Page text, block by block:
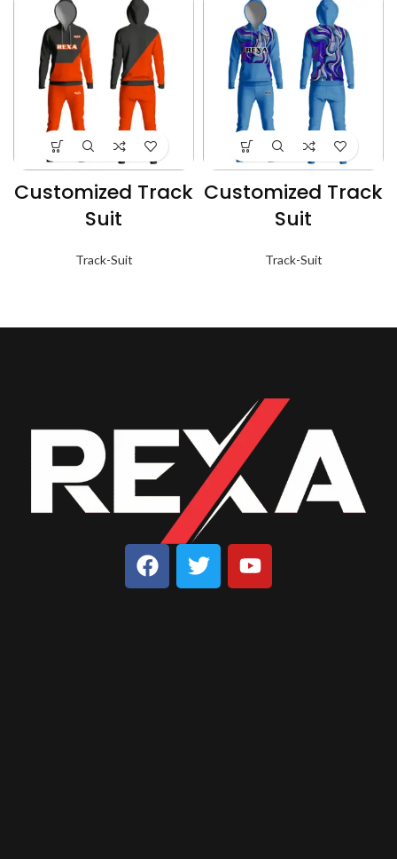
Customized Track
Suit
Track-Suit
Customized Track
Suit
Track-Suit